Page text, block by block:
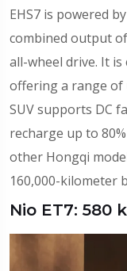
EHS7 is powered
combined output
all-wheel drive. It
offering a range of
SUV supports DC
recharge up to
other Hongqi
160,000-kilometer
Nio ET7: 580